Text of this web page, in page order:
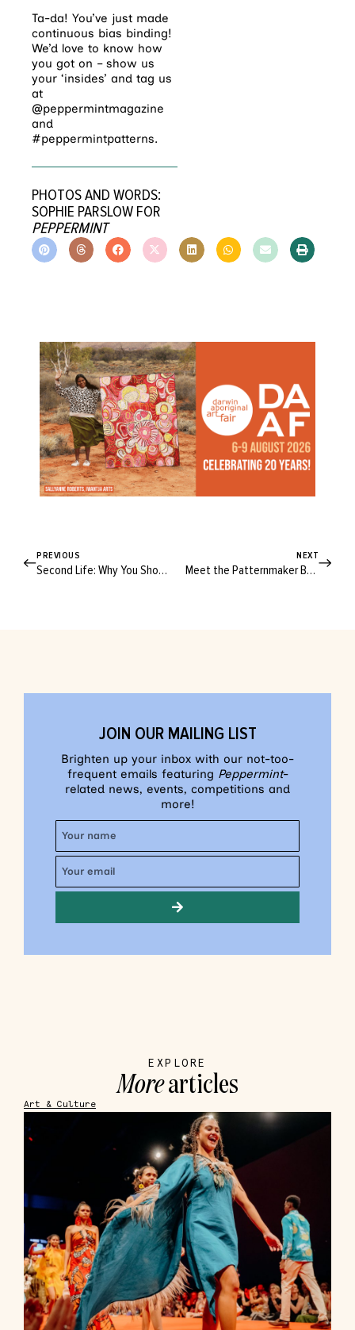
Ta-da! You’ve just made
continuous bias binding!
We’d love to know how
you got on – show us
your ‘insides’ and tag us
at
@peppermintmagazine
and
#peppermintpatterns.
PHOTOS AND WORDS:
SOPHIE PARSLOW FOR
PEPPERMINT
PREVIOUS
Second Life: Why You Should Join the Resale Revolution
NEXT
Meet the Patternmaker Behind the Peppermint Valley Jumpsuit
JOIN OUR MAILING LIST
Brighten up your inbox with our not-too-
frequent emails featuring Peppermint-
related news, events, competitions and
more!
EXPLORE
Morearticles
Art & Culture